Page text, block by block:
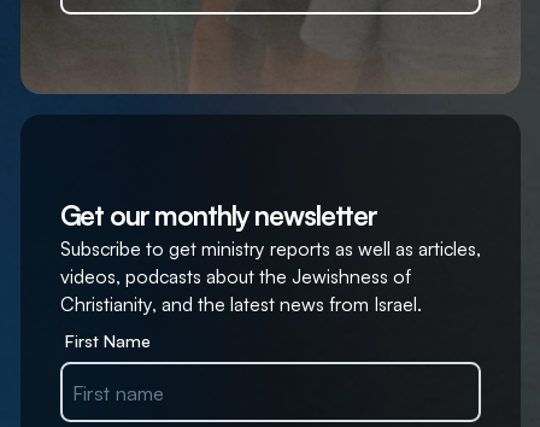
Get our monthly newsletter
Subscribe to get ministry reports as well as articles,
videos, podcasts about the Jewishness of
Christianity, and the latest news from Israel.
First Name